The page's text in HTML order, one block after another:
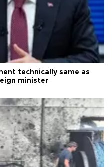
technically same as
minister